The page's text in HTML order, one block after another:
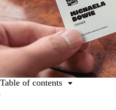
Table of contents